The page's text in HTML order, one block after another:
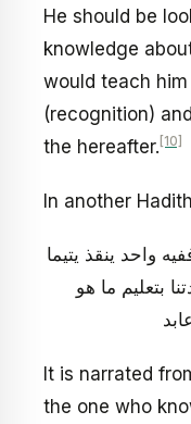
He should be
knowledge
would teach
(recognition)
the hereafter. [10]
In another
واحد ينقذ يتيما
بتعليم ما هو
It is narrated
the one who